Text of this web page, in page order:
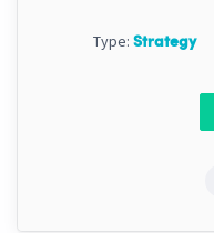
Type: Strategy